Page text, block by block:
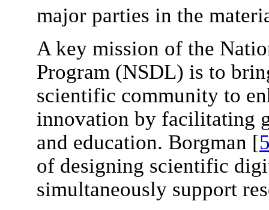
major parties in the
A key mission of the
Program (NSDL) is to
scientific community to
innovation by facilitating
and education. Borgman [
of designing scientific
simultaneously support